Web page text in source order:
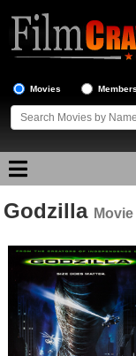
Movies Members
Movie Reviews
Movie Lists
Top Movie List
Top Movies by Genre
Top Movies by Year
Godzilla
Movie Information